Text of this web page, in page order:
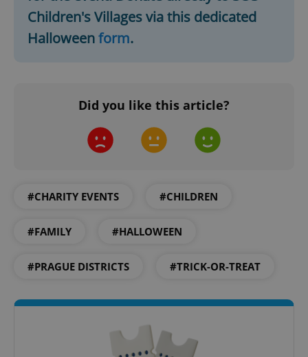
Children's Villages via this dedicated
Halloweenform.
Did you like this article?
#CHARITY EVENTS #CHILDREN
#FAMILY #HALLOWEEN
#PRAGUE DISTRICTS #TRICK-OR-TREAT